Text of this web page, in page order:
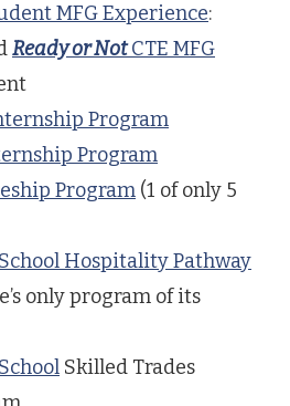
MFG Experience:
Ready or NotCTE MFG
Program
Program
Program (1 of only 5
Hospitality Pathway
only program of its
Skilled Trades